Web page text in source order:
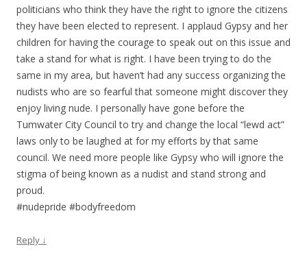
politicians who think they have the right to ignore the citizens
they have been elected to represent. I applaud Gypsy and her
children for having the courage to speak out on this issue and
take a stand for what is right. I have been trying to do the
same in my area, but haven’t had any success organizing the
nudists who are so fearful that someone might discover they
enjoy living nude. I personally have gone before the
Tumwater City Council to try and change the local “lewd act”
laws only to be laughed at for my efforts by that same
council. We need more people like Gypsy who will ignore the
stigma of being known as a nudist and stand strong and
proud.
#nudepride #bodyfreedom
Reply ↓